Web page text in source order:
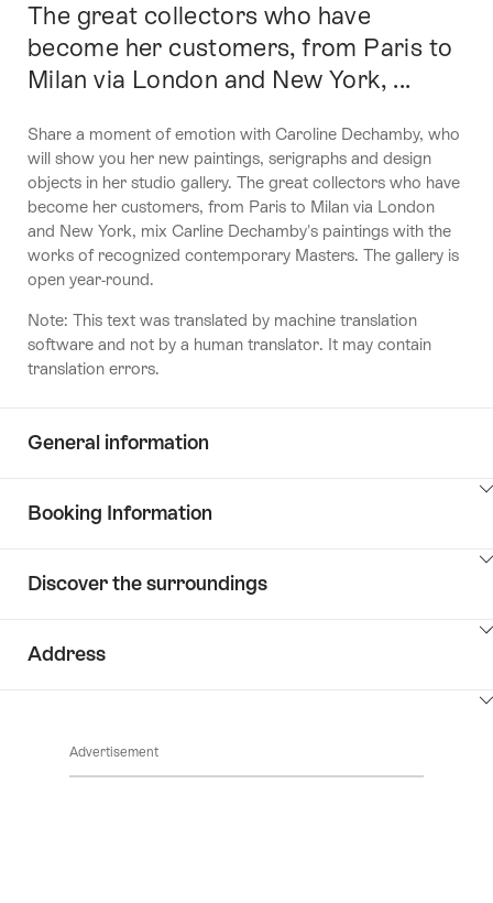
The great collectors who have
become her customers, from Paris to
Milan via London and New York, ...
Share a moment of emotion with Caroline Dechamby, who
will show you her new paintings, serigraphs and design
objects in her studio gallery. The great collectors who have
become her customers, from Paris to Milan via London
and New York, mix Carline Dechamby's paintings with the
works of recognized contemporary Masters. The gallery is
open year-round.
Note: This text was translated by machine translation
software and not by a human translator. It may contain
translation errors.
General information
Booking Information
Discover the surroundings
Address
Advertisement